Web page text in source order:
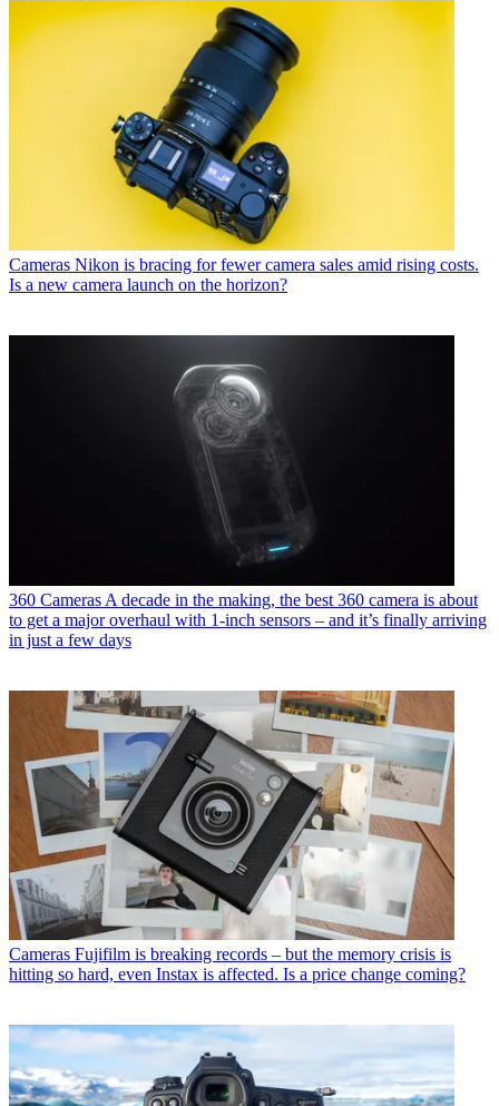
Cameras Nikon is bracing for fewer camera sales amid rising costs.
Is a new camera launch on the horizon?
360 Cameras A decade in the making, the best 360 camera is about
to get a major overhaul with 1-inch sensors – and it’s finally arriving
in just a few days
Cameras Fujifilm is breaking records – but the memory crisis is
hitting so hard, even Instax is affected. Is a price change coming?